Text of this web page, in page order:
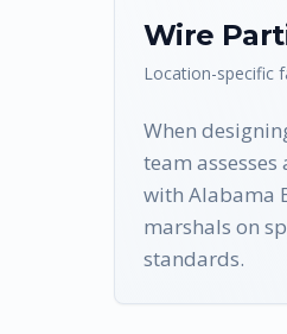
Wire
Location-specific
When
team
with Alabama
marshals on
standards.